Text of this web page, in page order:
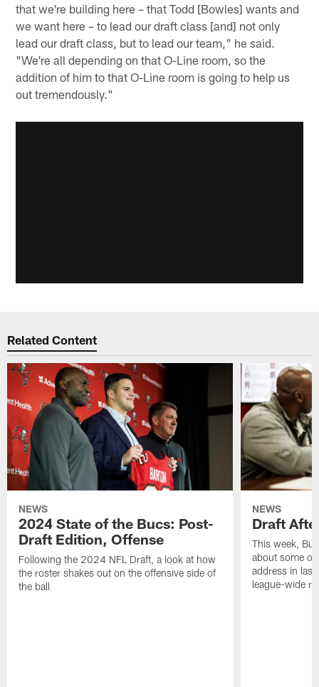
that we're building here – that Todd [Bowles] wants and
we want here – to lead our draft class [and] not only
lead our draft class, but to lead our team," he said.
"We're all depending on that O-Line room, so the
addition of him to that O-Line room is going to help us
out tremendously."
Related Content
NEWS
2024 State of the Bucs: Post-
Draft Edition, Offense
Following the 2024 NFL Draft, a look at how
the roster shakes out on the offensive side of
the ball
NEWS
Draft
This week,
about some
address in
league-wide